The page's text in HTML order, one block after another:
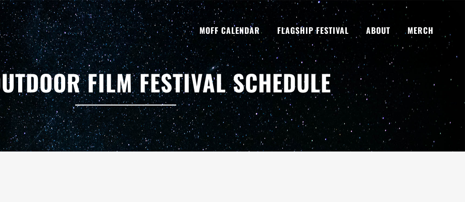
MOFF CALENDAR FLAGSHIP FESTIVAL ABOUT MERCH
FILM FESTIVAL SCHEDULE